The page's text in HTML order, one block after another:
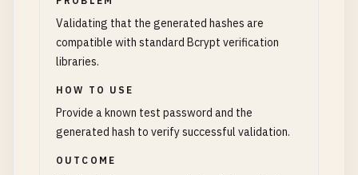
Validating that the generated hashes are
compatible with standard Bcrypt verification
libraries.
HOW TO USE
Provide a known test password and the
generated hash to verify successful validation.
OUTCOME